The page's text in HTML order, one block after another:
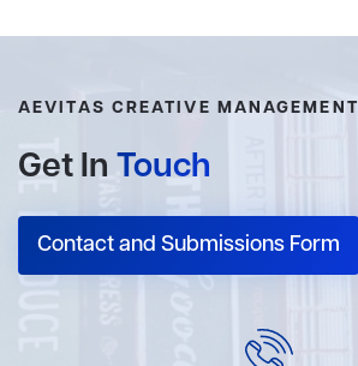
AEVITAS CREATIVE MANAGEMENT
Get In Touch
Contact and Submissions Form